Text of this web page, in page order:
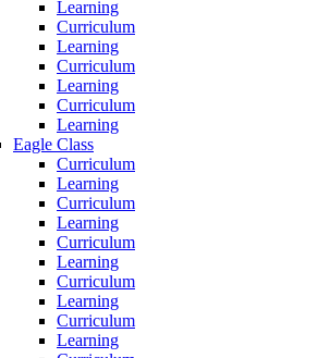
Learning
Curriculum
Learning
Curriculum
Learning
Curriculum
Learning
Eagle Class
Curriculum
Learning
Curriculum
Learning
Curriculum
Learning
Curriculum
Learning
Curriculum
Learning